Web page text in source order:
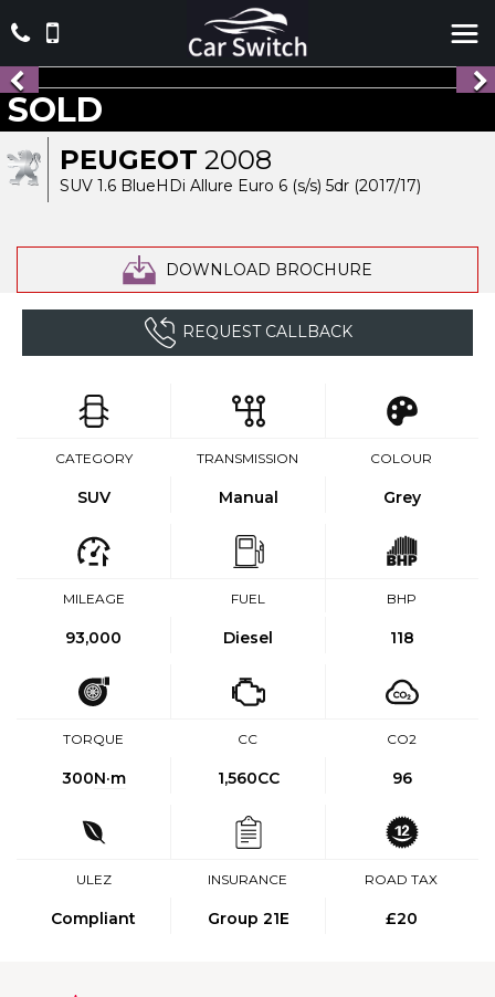
PEUGEOT 2008
SUV 1.6 BlueHDi Allure Euro 6 (s/s) 5dr (2017/17)
DOWNLOAD BROCHURE
SOLD
REQUEST CALLBACK
CATEGORY
SUV
TRANSMISSION
Manual
COLOUR
Grey
MILEAGE
93,000
FUEL
Diesel
BHP
118
TORQUE
300N·m
CC
1,560CC
CO2
96
ULEZ
Compliant
INSURANCE
Group 21E
ROAD TAX
£20